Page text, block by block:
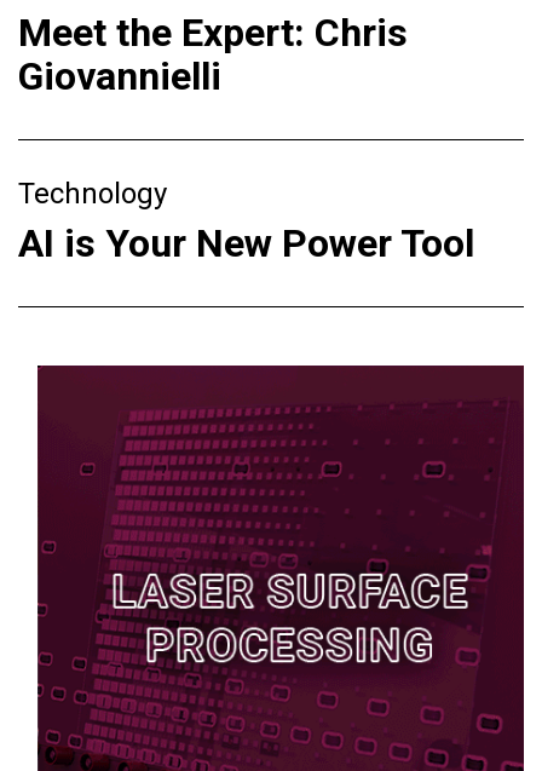
Meet the Expert: Chris
Giovannielli
Technology
AI is Your New Power Tool